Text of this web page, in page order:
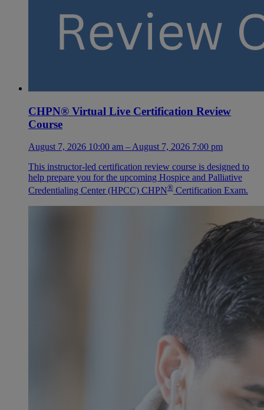
CHPN® Virtual Live Certification Review
Course
August 7, 2026 10:00 am – August 7, 2026 7:00 pm
This instructor-led certification review course is designed to
help prepare you for the upcoming Hospice and Palliative
Credentialing Center (HPCC) CHPN® Certification Exam.